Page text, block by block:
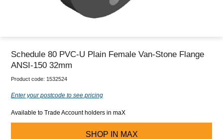
Schedule 80 PVC-U Plain Female Van-Stone Flange
ANSI-150 32mm
Product code: 1532524
Enter your postcode to see pricing
Available to Trade Account holders in maX
SHOP IN MAX